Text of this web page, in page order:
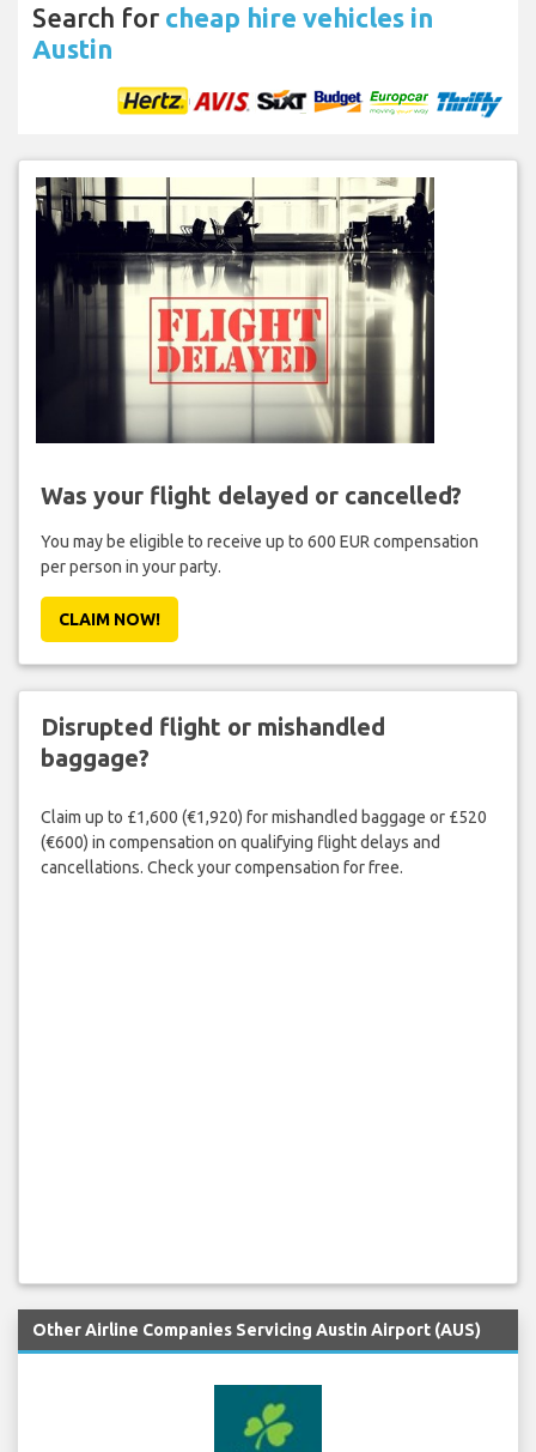
Search for cheap hire vehicles in
Austin
Was your flight delayed or cancelled?
You may be eligible to receive up to 600 EUR compensation
per person in your party.
CLAIM NOW!
Disrupted flight or mishandled
baggage?
Claim up to £1,600 (€1,920) for mishandled baggage or £520
(€600) in compensation on qualifying flight delays and
cancellations. Check your compensation for free.
Other Airline Companies Servicing Austin Airport (AUS)